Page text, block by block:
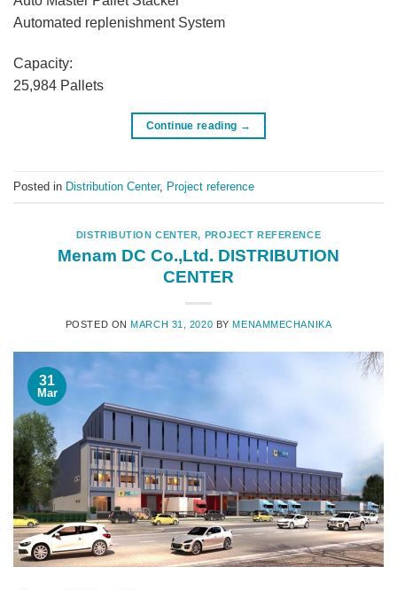
Automated replenishment System
Capacity:
25,984 Pallets
Continue reading →
Posted in Distribution Center, Project reference
DISTRIBUTION CENTER, PROJECT REFERENCE
Menam DC Co.,Ltd. DISTRIBUTION
CENTER
POSTED ONMARCH 31, 2020 BYMENAMMECHANIKA
31
Mar